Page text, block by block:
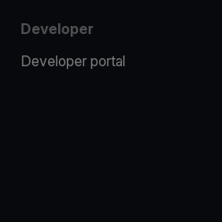
Developer
Developer portal